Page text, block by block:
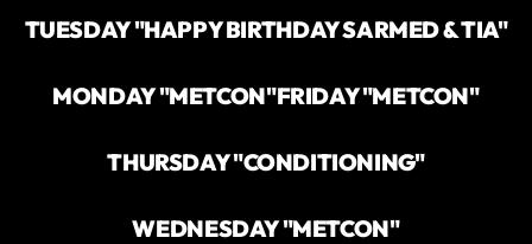
TUESDAY "HAPPY BIRTHDAY SARMED & TIA"
MONDAY "METCON"FRIDAY "METCON"
THURSDAY "CONDITIONING"
WEDNESDAY "METCON"